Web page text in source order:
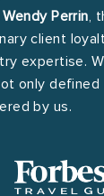
Perrin,
client
expertise.
only
by us.